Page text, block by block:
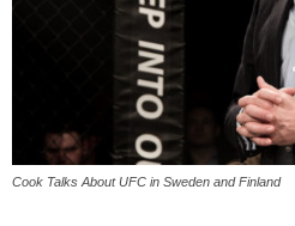
Cook Talks About UFC in Sweden and Finland